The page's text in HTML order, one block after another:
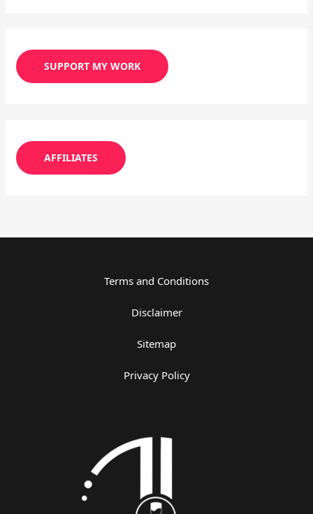
SUPPORT MY WORK
AFFILIATES
Terms and Conditions
Disclaimer
Sitemap
Privacy Policy